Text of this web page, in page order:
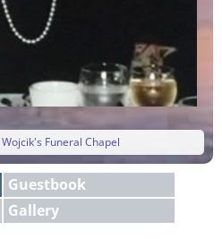
Wojcik's Funeral Chapel
Guestbook
Gallery